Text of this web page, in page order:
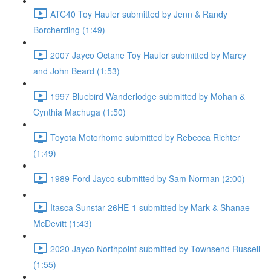
ATC40 Toy Hauler submitted by Jenn & Randy
Borcherding (1:49)
2007 Jayco Octane Toy Hauler submitted by Marcy
and John Beard (1:53)
1997 Bluebird Wanderlodge submitted by Mohan &
Cynthia Machuga (1:50)
Toyota Motorhome submitted by Rebecca Richter
(1:49)
1989 Ford Jayco submitted by Sam Norman (2:00)
Itasca Sunstar 26HE-1 submitted by Mark & Shanae
McDevitt (1:43)
2020 Jayco Northpoint submitted by Townsend Russell
(1:55)